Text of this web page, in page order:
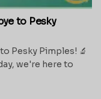
to Pesky
Pesky Pimples! 🔬
we're here to